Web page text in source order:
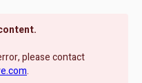
please contact
.